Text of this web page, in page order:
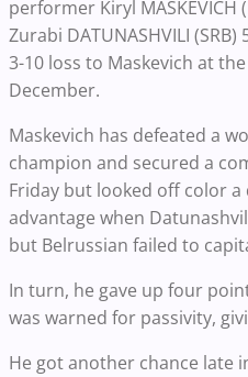
performer Kiryl MASKEVICH
Zurabi DATUNASHVILI
3-10 loss to Maskevich at
December.
Maskevich has defeated a
champion and secured a
Friday but looked off color a
advantage when
but Belrussian failed to
In turn, he gave up four
was warned for passivity,
He got another chance late